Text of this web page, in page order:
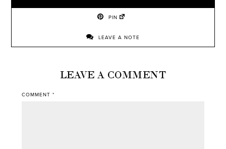
PIN
LEAVE A NOTE
LEAVE A COMMENT
COMMENT *